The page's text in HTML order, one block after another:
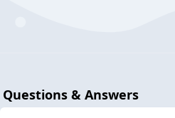
Questions & Answers